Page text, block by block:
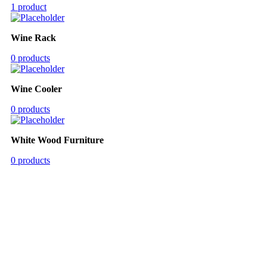
1 product
Wine Rack
0 products
Wine Cooler
0 products
White Wood Furniture
0 products